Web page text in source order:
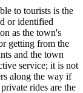
to tourists is the
or identified
as the town's
getting from the
and the town
service; it is not
along the way if
rides are the